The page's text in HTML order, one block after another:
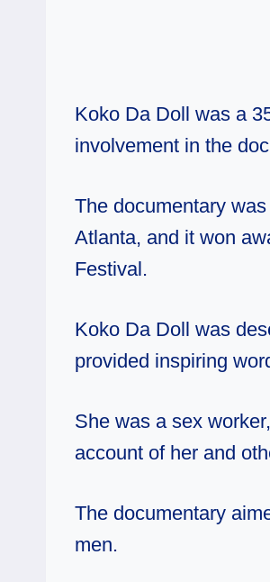
Koko Da Doll was a
involvement in the
The documentary
Atlanta, and it won
Festival.
Koko Da Doll was
provided inspiring
She was a sex
account of her and
The documentary
men.